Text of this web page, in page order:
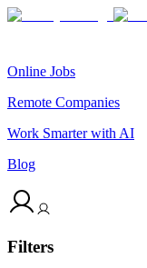
Online Jobs
Remote Companies
Work Smarter with AI
Blog
Filters